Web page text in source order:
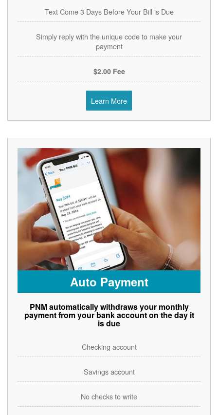
Text Come 3 Days Before Your Bill is Due
Simply reply with the unique code to make your
payment
$2.00 Fee
Learn More
Auto Payment
PNM automatically withdraws your monthly
payment from your bank account on the day it
is due
Checking account
Savings account
No checks to write